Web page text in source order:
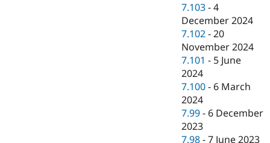
7.103 -4
December 2024
7.102 -20
November 2024
7.101 - 5 June
2024
7.100 - 6 March
2024
7.99 - 6 December
2023
7.98 -7 June 2023